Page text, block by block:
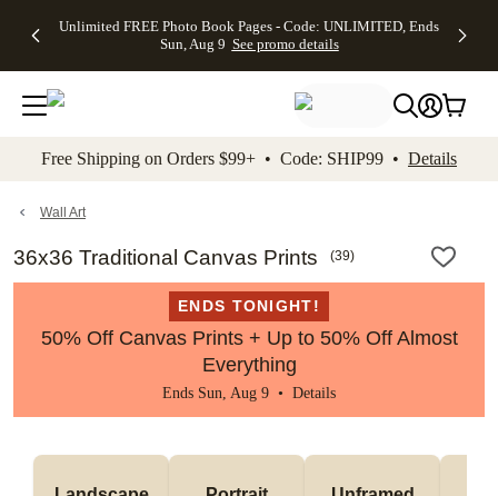
to main content Skip to footer Accessibility
Unlimited FREE Photo Book Pages - Code: UNLIMITED, Ends
Sun, Aug 9 See promo details
Off Almost
- No code
needed,
Ends Sun,
details
Cards + FREE
Addressing -
Code:
ADDRESSING,
details
Photo
FREE
Shipping -
Code:
Aug 9
details
Shipping
Orders
$99+ -
Code:
promo
All
Free Shipping on Orders $99+ • Code: SHIP99 • Details
Wall Art
36x36 Traditional Canvas Prints (39)
ENDS TONIGHT!
50% Off Canvas Prints + Up to 50% Off Almost
Everything
Ends Sun, Aug 9 • Details